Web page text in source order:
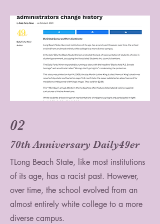
02
70th Anniversary Daily49er
TLong Beach State, like most institutions
of its age, has a racist past. However,
over time, the school evolved from an
almost entirely white college to a more
diverse campus.